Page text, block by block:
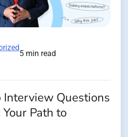
5 min read
Interview Questions
Path to